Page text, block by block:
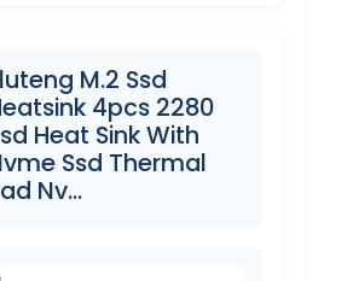
M.2 Ssd
4pcs 2280
Heat Sink With
Ssd Thermal
Nv…